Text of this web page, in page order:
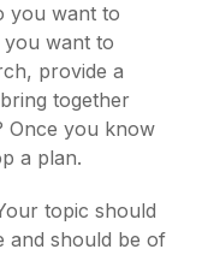
you want to
want to
provide a
together
Once you know
a plan.
topic should
and should be of